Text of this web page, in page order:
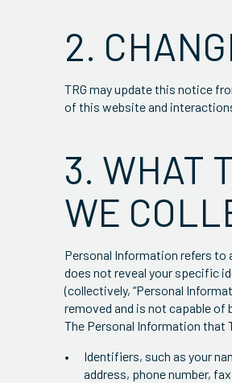
2.
TRG may update this notice
of this website and
3. WHAT
WE
Personal Information refers
does not reveal your specific
(collectively, “Personal
removed and is not capable of
The Personal Information that
Identifiers, such as your
address, phone number,